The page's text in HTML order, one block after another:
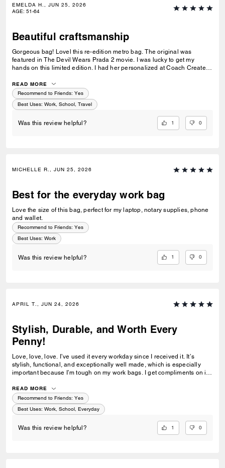
EMELDA H., JUN 25, 2026
AGE: 51-64
Beautiful craftsmanship
Gorgeous bag! Lovel this re-edition metro bag. The original was
featured in The Devil Wears Prada 2 movie. I was lucky to get my
hands on this limited edition. I had her personalized at Coach Create
READ MORE
Recommend to Friends: Yes
Best Uses: Work, School, Travel
Was this review helpful? 1 0
MICHELLE R., JUN 25, 2026
Best for the everyday work bag
Love the size of this bag, perfect for my laptop, notary supplies, phone
and wallet.
Recommend to Friends: Yes
Best Uses: Work
Was this review helpful? 1 0
APRIL T., JUN 24, 2026
Stylish, Durable, and Worth Every
Penny!
Love, love, love. I’ve used it every workday since I received it. It’s
stylish, functional, and exceptionally well made, which is especially
important because I’m tough on my work bags. I get compliments on it
READ MORE
Recommend to Friends: Yes
Best Uses: Work, School, Everyday
Was this review helpful? 1 0